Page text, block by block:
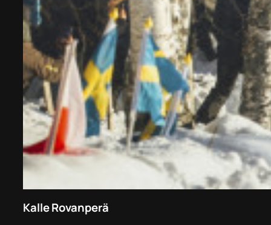
Kalle Rovanperä